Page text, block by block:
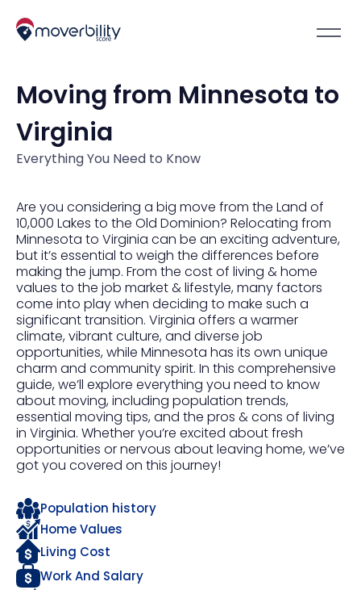
Moving from Minnesota to
Virginia
Everything You Need to Know
Are you considering a big move from the Land of
10,000 Lakes to the Old Dominion? Relocating from
Minnesota to Virginia can be an exciting adventure,
but it’s essential to weigh the differences before
making the jump. From the cost of living & home
values to the job market & lifestyle, many factors
come into play when deciding to make such a
significant transition. Virginia offers a warmer
climate, vibrant culture, and diverse job
opportunities, while Minnesota has its own unique
charm and community spirit. In this comprehensive
guide, we’ll explore everything you need to know
about moving, including population trends,
essential moving tips, and the pros & cons of living
in Virginia. Whether you’re excited about fresh
opportunities or nervous about leaving home, we’ve
got you covered on this journey!
Population history
Home Values
Living Cost
Work And Salary